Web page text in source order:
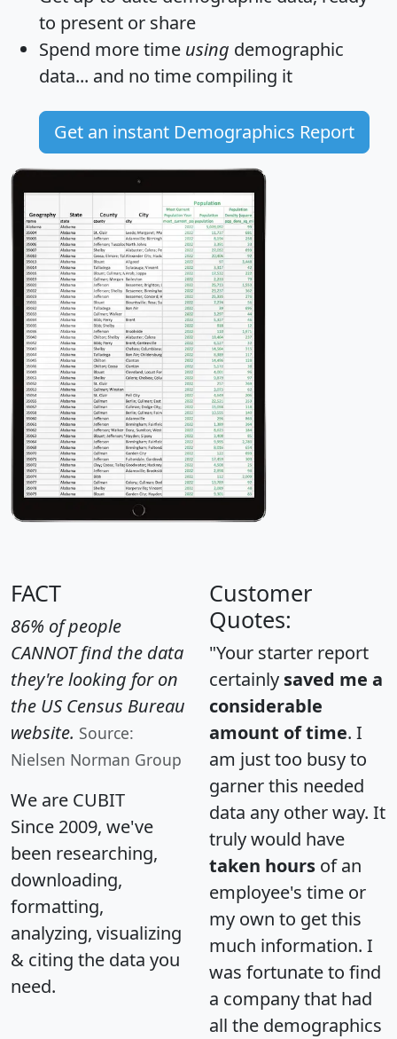
to present or share
Spend more time using demographic
data... and no time compiling it
Get an instant Demographics Report
FACT
86% of people
CANNOT find the data
they're looking for on
the US Census Bureau
website. Source:
Nielsen Norman Group
We are CUBIT
Since 2009, we've
been researching,
downloading,
formatting,
analyzing, visualizing
& citing the data you
need.
Customer
Quotes:
"Your starter report
certainly saved me a
considerable
amount of time. I
am just too busy to
garner this needed
data any other way. It
truly would have
taken hours of an
employee's time or
my own to get this
much information. I
was fortunate to find
a company that had
all the demographics